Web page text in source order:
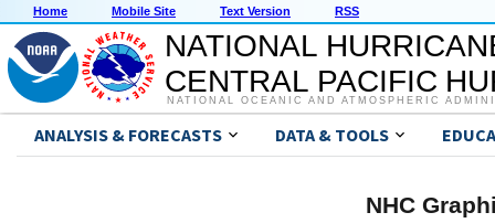
Home Mobile Site Text Version RSS
NATIONAL
CENTRAL PACIFIC
NATIONAL OCEANIC AND ATMOSPHERIC
ANALYSIS & FORECASTS DATA & TOOLS
NHC